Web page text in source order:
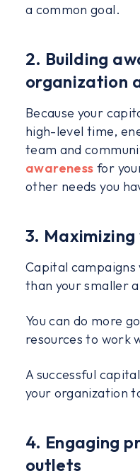
a common goal.
2. Building
organization
Because your
high-level time,
team and
awareness for
other needs you
3.
Capital campaigns
than your smaller
You can do more
resources to work
A successful
your organization
4. Engaging
outlets